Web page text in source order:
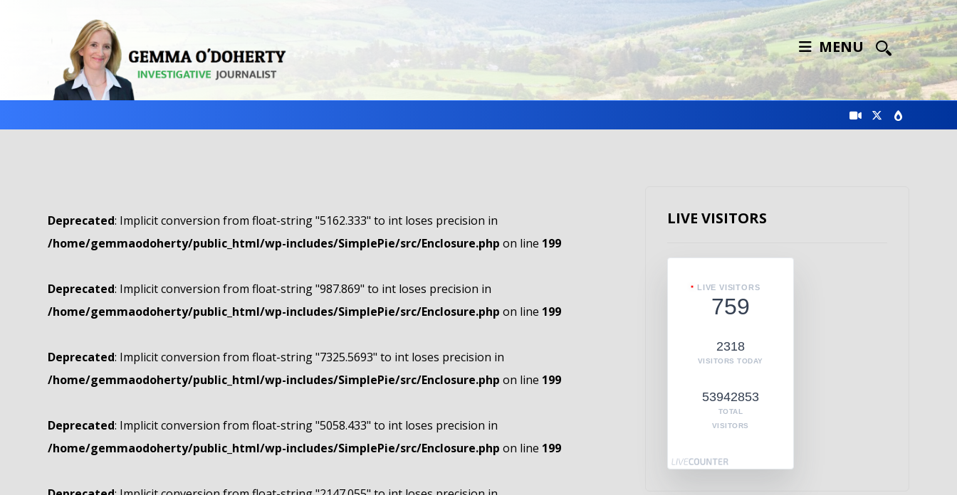
MENU
Deprecated: Implicit conversion from float-string "5162.333" to int loses precision in
/home/gemmaodoherty/public_html/wp-includes/SimplePie/src/Enclosure.php on line 199
Deprecated: Implicit conversion from float-string "987.869" to int loses precision in
/home/gemmaodoherty/public_html/wp-includes/SimplePie/src/Enclosure.php on line 199
Deprecated: Implicit conversion from float-string "7325.5693" to int loses precision in
/home/gemmaodoherty/public_html/wp-includes/SimplePie/src/Enclosure.php on line 199
Deprecated: Implicit conversion from float-string "5058.433" to int loses precision in
/home/gemmaodoherty/public_html/wp-includes/SimplePie/src/Enclosure.php on line 199
LIVE VISITORS
LIVE VISITORS
759
2318
VISITORS TODAY
53942853
TOTAL
VISITORS